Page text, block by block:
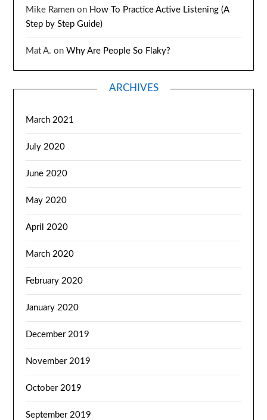
Mike Ramen on How To Practice Active Listening (A
Step by Step Guide)
Mat A. onWhy Are People So Flaky?
ARCHIVES
March 2021
July 2020
June 2020
May 2020
April 2020
March 2020
February 2020
January 2020
December 2019
November 2019
October 2019
September 2019